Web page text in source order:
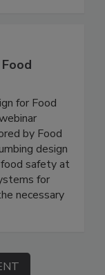
for Food
by Food
design
safety at
for
necessary